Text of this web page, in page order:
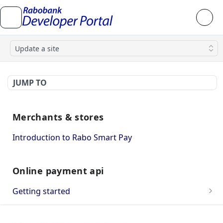
Update a site
JUMP TO
Merchants & stores
Introduction to Rabo Smart Pay
Online payment api
Getting started
OnlineKassa Webshop Approval